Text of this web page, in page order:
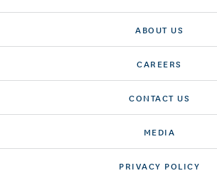
ABOUT US
CAREERS
CONTACT US
MEDIA
PRIVACY POLICY